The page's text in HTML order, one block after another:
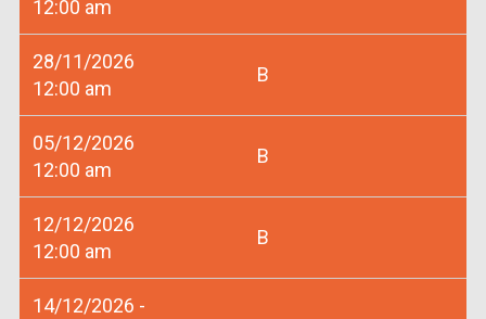
12:00 am
28/11/2026
12:00 am
B
05/12/2026
12:00 am
B
12/12/2026
12:00 am
B
14/12/2026 -